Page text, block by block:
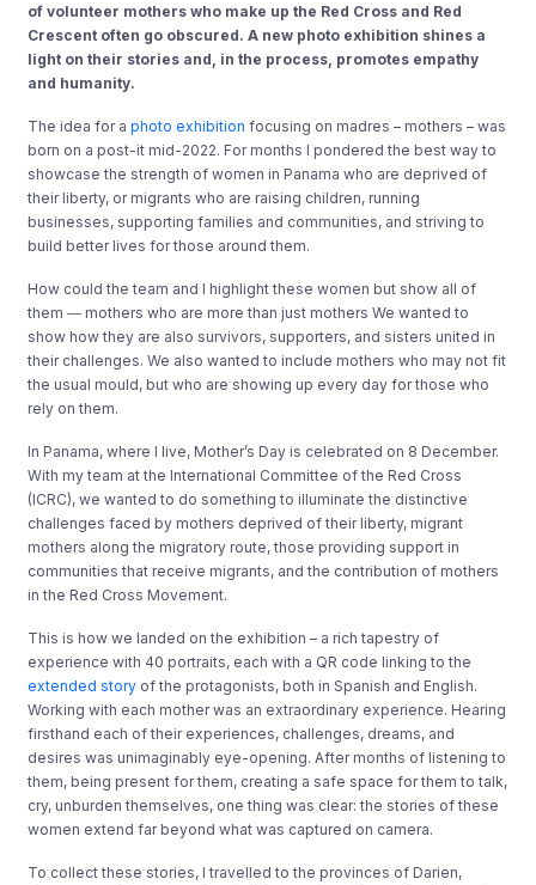
of volunteer mothers who make up the Red Cross and Red
Crescent often go obscured. A new photo exhibition shines a
light on their stories and, in the process, promotes empathy
and humanity.
The idea for aphoto exhibition focusing on madres – mothers – was
born on a post-it mid-2022. For months I pondered the best way to
showcase the strength of women in Panama who are deprived of
their liberty, or migrants who are raising children, running
businesses, supporting families and communities, and striving to
build better lives for those around them.
How could the team and I highlight these women but show all of
them ― mothers who are more than just mothers We wanted to
show how they are also survivors, supporters, and sisters united in
their challenges. We also wanted to include mothers who may not fit
the usual mould, but who are showing up every day for those who
rely on them.
In Panama, where I live, Mother’s Day is celebrated on 8 December.
With my team at the International Committee of the Red Cross
(ICRC), we wanted to do something to illuminate the distinctive
challenges faced by mothers deprived of their liberty, migrant
mothers along the migratory route, those providing support in
communities that receive migrants, and the contribution of mothers
in the Red Cross Movement.
This is how we landed on the exhibition – a rich tapestry of
experience with 40 portraits, each with a QR code linking to the
extended story of the protagonists, both in Spanish and English.
Working with each mother was an extraordinary experience. Hearing
firsthand each of their experiences, challenges, dreams, and
desires was unimaginably eye-opening. After months of listening to
them, being present for them, creating a safe space for them to talk,
cry, unburden themselves, one thing was clear: the stories of these
women extend far beyond what was captured on camera.
To collect these stories, I travelled to the provinces of Darien,